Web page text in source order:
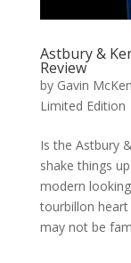
Astbury &
Review
by Gavin
Limited Edition
Is the Astbury
shake things
modern
tourbillon
may not be